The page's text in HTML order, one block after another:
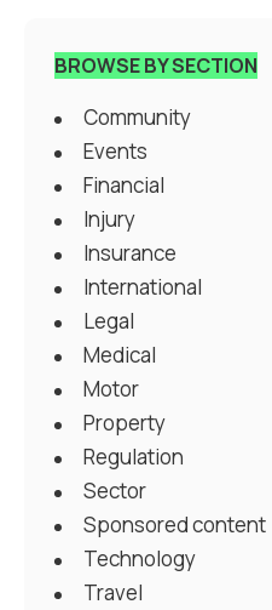
BROWSE BY SECTION
Community
Events
Financial
Injury
Insurance
International
Legal
Medical
Motor
Property
Regulation
Sector
Sponsored content
Technology
Travel